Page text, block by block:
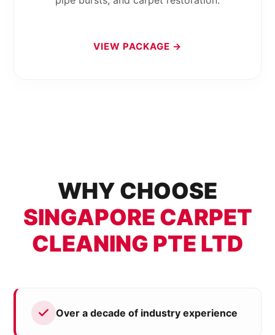
VIEW PACKAGE →
WHY CHOOSE
SINGAPORE CARPET
CLEANING PTE LTD
Over a decade of industry experience